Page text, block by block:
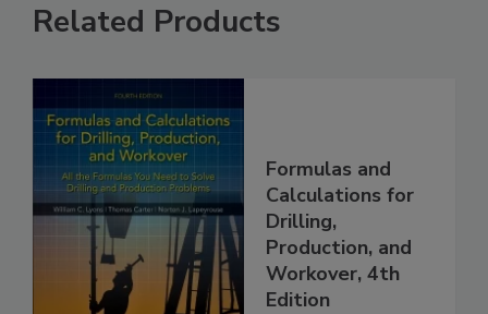
Related Products
Formulas and
Calculations for
Drilling,
Production, and
Workover, 4th
Edition